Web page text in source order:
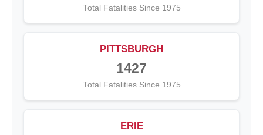
Total Fatalities Since 1975
PITTSBURGH
1427
Total Fatalities Since 1975
ERIE